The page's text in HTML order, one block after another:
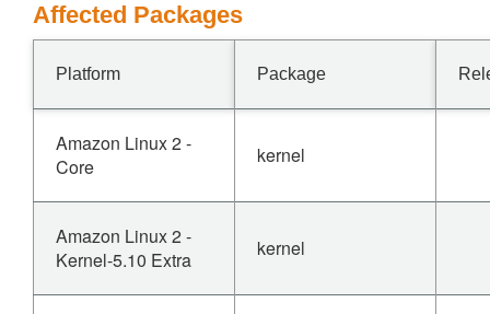
Affected Packages
Platform Package
Amazon Linux 2 -
Core
kernel
Amazon Linux 2 -
Kernel-5.10 Extra
kernel